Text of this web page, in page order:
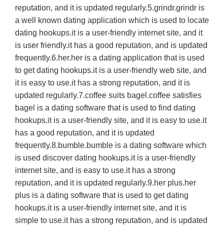
reputation, and it is updated regularly.5.grindr.grindr is
a well known dating application which is used to locate
dating hookups.it is a user-friendly internet site, and it
is user friendly.it has a good reputation, and is updated
frequently.6.her.her is a dating application that is used
to get dating hookups.it is a user-friendly web site, and
it is easy to use.it has a strong reputation, and it is
updated regularly.7.coffee suits bagel.coffee satisfies
bagel is a dating software that is used to find dating
hookups.it is a user-friendly site, and it is easy to use.it
has a good reputation, and it is updated
frequently.8.bumble.bumble is a dating software which
is used discover dating hookups.it is a user-friendly
internet site, and is easy to use.it has a strong
reputation, and it is updated regularly.9.her plus.her
plus is a dating software that is used to get dating
hookups.it is a user-friendly internet site, and it is
simple to use.it has a strong reputation, and is updated